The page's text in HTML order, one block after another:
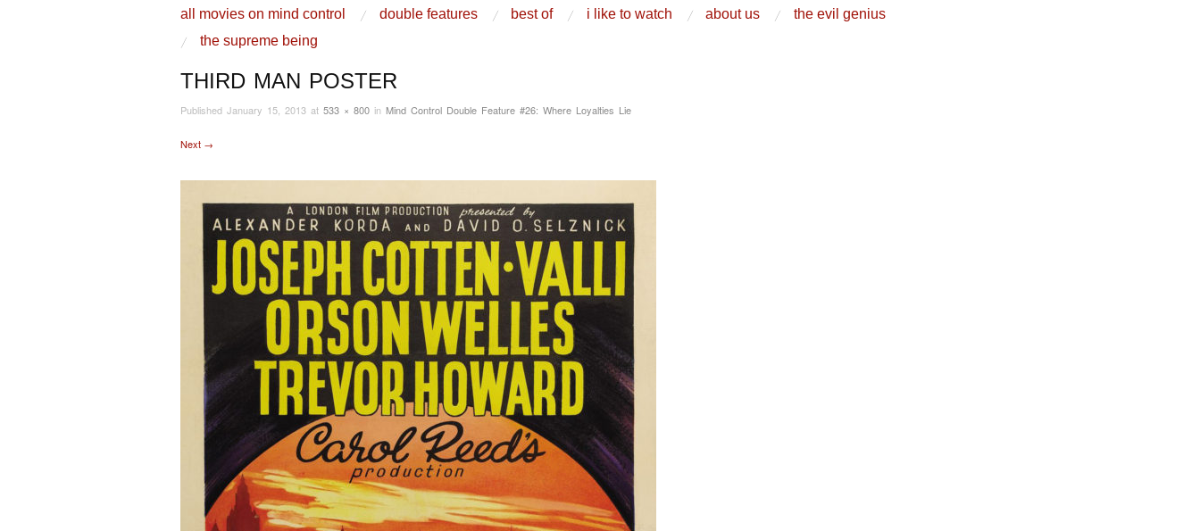
Main Menu
skip to content
all movies on mind control double features best of i like to watch about us
the evil genius
the supreme being
THIRD MAN POSTER
Published January 15, 2013 at 533 × 800 in Mind Control Double Feature #26: Where Loyalties Lie
Next →